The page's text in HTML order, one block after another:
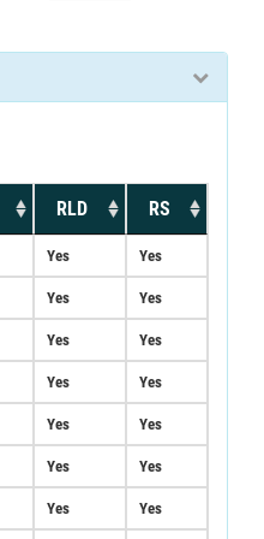
RLD RS
Yes Yes
Yes Yes
Yes Yes
Yes Yes
Yes Yes
Yes Yes
Yes Yes